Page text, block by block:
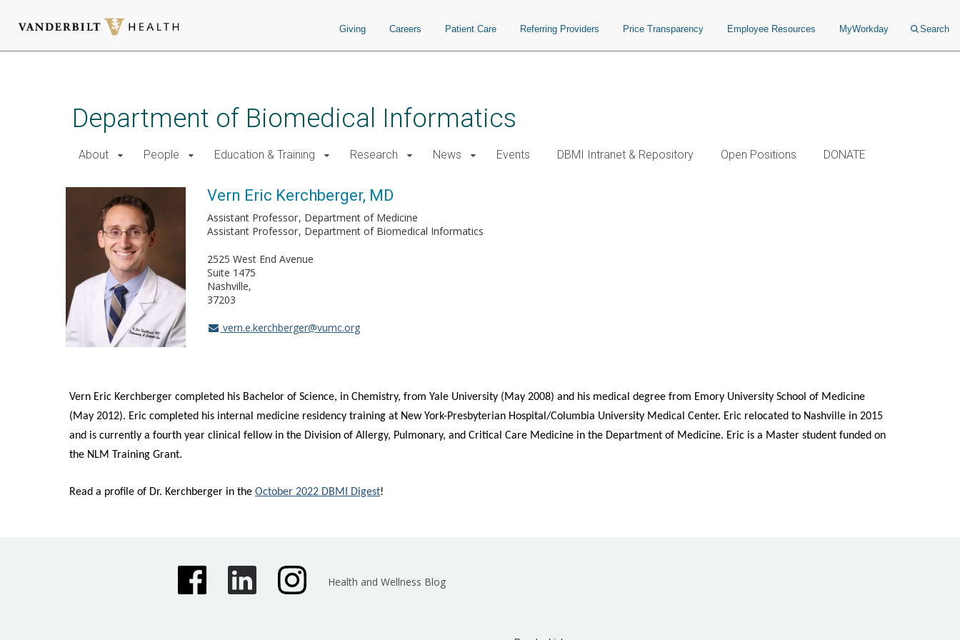
Giving Careers Patient Care Referring Providers Price Transparency Employee Resources MyWorkday Search
Department of Biomedical Informatics
About People Education & Training Research News Events DBMI Intranet & Repository Open Positions DONATE
Vern Eric Kerchberger, MD
Assistant Professor Department of Medicine
Assistant Professor Department of Biomedical Informatics
2525 West End Avenue
Suite 1475
Nashville
37203
vern.e.kerchberger@vumc.org
Vern Eric Kerchberger completed his Bachelor of Science, in Chemistry, from Yale University (May 2008) and his medical degree from Emory University School of Medicine
(May 2012). Eric completed his internal medicine residency training at New York-Presbyterian Hospital/Columbia University Medical Center. Eric relocated to Nashville in 2015
and is currently a fourth year clinical fellow in the Division of Allergy, Pulmonary, and Critical Care Medicine in the Department of Medicine. Eric is a Master student funded on
the NLM Training Grant.
Read a profile of Dr. Kerchberger in the October 2022 DBMI Digest!
Health and Wellness Blog